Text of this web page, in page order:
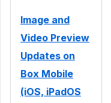
Image and
Video Preview
Updates on
Box Mobile
(iOS, iPadOS